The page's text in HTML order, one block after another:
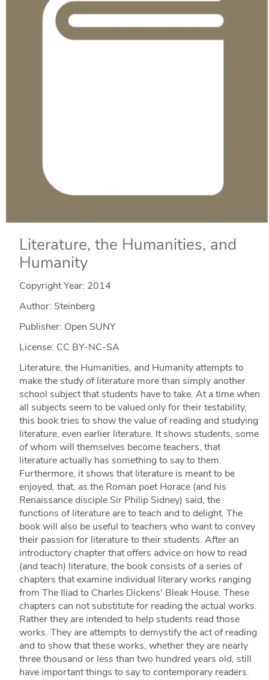
Literature, the Humanities, and
Humanity
Copyright Year: 2014
Author: Steinberg
Publisher: Open SUNY
License: CC BY-NC-SA
Literature, the Humanities, and Humanity attempts to
make the study of literature more than simply another
school subject that students have to take. At a time when
all subjects seem to be valued only for their testability,
this book tries to show the value of reading and studying
literature, even earlier literature. It shows students, some
of whom will themselves become teachers, that
literature actually has something to say to them.
Furthermore, it shows that literature is meant to be
enjoyed, that, as the Roman poet Horace (and his
Renaissance disciple Sir Philip Sidney) said, the
functions of literature are to teach and to delight. The
book will also be useful to teachers who want to convey
their passion for literature to their students. After an
introductory chapter that offers advice on how to read
(and teach) literature, the book consists of a series of
chapters that examine individual literary works ranging
from The Iliad to Charles Dickens' Bleak House. These
chapters can not substitute for reading the actual works.
Rather they are intended to help students read those
works. They are attempts to demystify the act of reading
and to show that these works, whether they are nearly
three thousand or less than two hundred years old, still
have important things to say to contemporary readers.